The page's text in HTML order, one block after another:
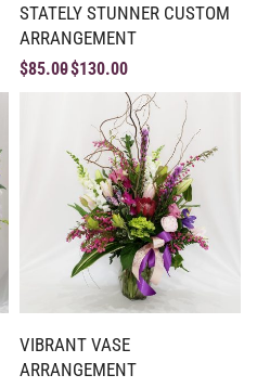
STATELY STUNNER CUSTOM
ARRANGEMENT
$85.00$130.00
VIBRANT VASE
ARRANGEMENT